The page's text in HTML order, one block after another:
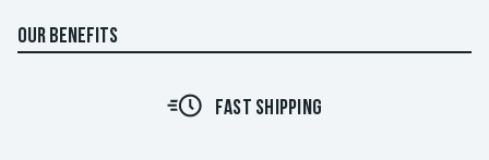
OUR BENEFITS
FAST SHIPPING